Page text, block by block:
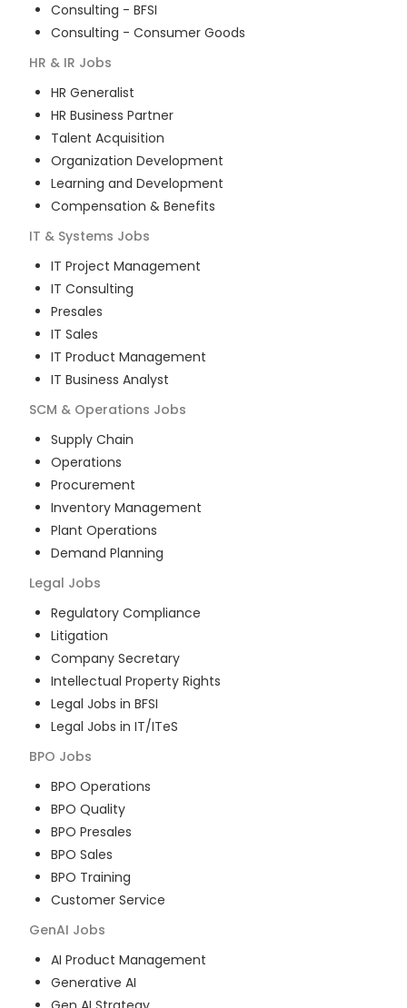
Consulting - BFSI
Consulting - Consumer Goods
HR & IR Jobs
HR Generalist
HR Business Partner
Talent Acquisition
Organization Development
Learning and Development
Compensation & Benefits
IT & Systems Jobs
IT Project Management
IT Consulting
Presales
IT Sales
IT Product Management
IT Business Analyst
SCM & Operations Jobs
Supply Chain
Operations
Procurement
Inventory Management
Plant Operations
Demand Planning
Legal Jobs
Regulatory Compliance
Litigation
Company Secretary
Intellectual Property Rights
Legal Jobs in BFSI
Legal Jobs in IT/ITeS
BPO Jobs
BPO Operations
BPO Quality
BPO Presales
BPO Sales
BPO Training
Customer Service
GenAI Jobs
AI Product Management
Generative AI